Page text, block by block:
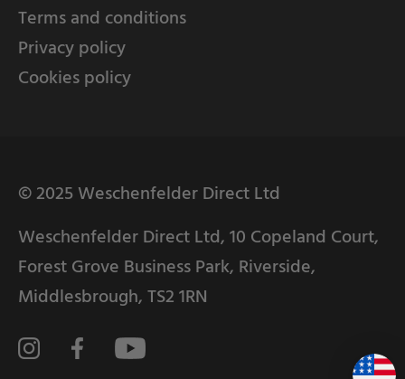
Terms and conditions
Privacy policy
Cookies policy
© 2025 Weschenfelder Direct Ltd
Weschenfelder Direct Ltd, 10 Copeland Court,
Forest Grove Business Park, Riverside,
Middlesbrough, TS2 1RN